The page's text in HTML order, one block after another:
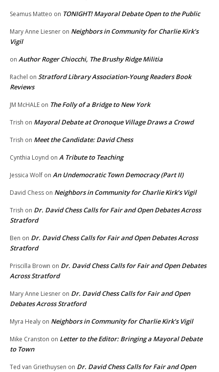
Seamus Matteo on TONIGHT! Mayoral Debate Open to the Public
Mary Anne Liesner on Neighbors in Community for Charlie Kirk’s
Vigil
on Author Roger Chiocchi, The Brushy Ridge Militia
Rachel on Stratford Library Association-Young Readers Book
Reviews
JM McHALE on The Folly of a Bridge to New York
Trish on Mayoral Debate at Oronoque Village Draws a Crowd
Trish on Meet the Candidate: David Chess
Cynthia Loynd on A Tribute to Teaching
Jessica Wolf on An Undemocratic Town Democracy (Part II)
David Chess on Neighbors in Community for Charlie Kirk’s Vigil
Trish on Dr. David Chess Calls for Fair and Open Debates Across
Stratford
Ben on Dr. David Chess Calls for Fair and Open Debates Across
Stratford
Priscilla Brown on Dr. David Chess Calls for Fair and Open Debates
Across Stratford
Mary Anne Liesner on Dr. David Chess Calls for Fair and Open
Debates Across Stratford
Myra Healy on Neighbors in Community for Charlie Kirk’s Vigil
Mike Cranston on Letter to the Editor: Bringing a Mayoral Debate
to Town
Ted van Griethuysen on Dr. David Chess Calls for Fair and Open